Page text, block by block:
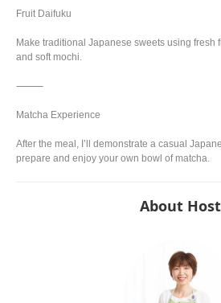
Fruit Daifuku
Make traditional Japanese sweets using fresh
and soft mochi.
⸻
Matcha Experience
After the meal, I’ll demonstrate a casual
prepare and enjoy your own bowl of matcha.
About Host